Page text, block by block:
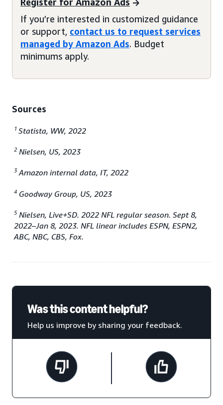
If you’re interested in customized guidance
or support, contact us to request services
managed by Amazon Ads. Budget
minimums apply.
Sources
1 Statista, WW, 2022
2 Nielsen, US, 2023
3 Amazon internal data, IT, 2022
4 Goodway Group, US, 2023
5 Nielsen, Live+SD. 2022 NFL regular season. Sept 8,
2022–Jan 8, 2023. NFL linear includes ESPN, ESPN2,
ABC, NBC, CBS, Fox.
Was this content helpful?
Help us improve by sharing your feedback.